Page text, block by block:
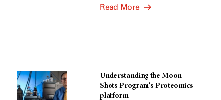
Read More
Understanding the Moon
Shots Program's Proteomics
platform